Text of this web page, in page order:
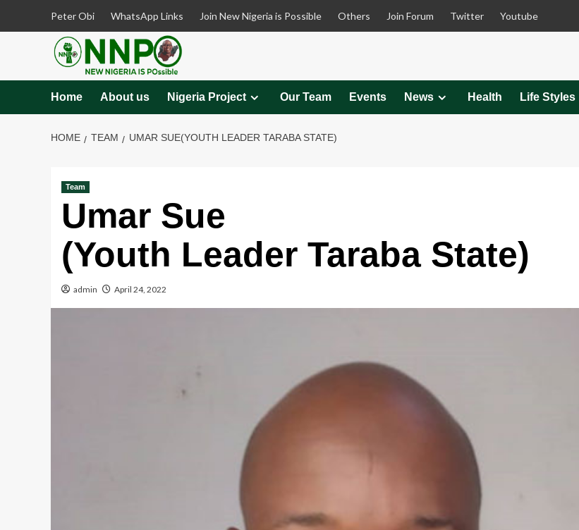
Peter Obi WhatsApp Links Join New Nigeria is Possible Others Join Forum Twitter Youtube
Home About us Nigeria Project Our Team Events News Health Life Styles
HOME TEAM UMAR SUE(YOUTH LEADER TARABA STATE)
Team
Umar Sue
(Youth Leader Taraba State)
admin April 24, 2022